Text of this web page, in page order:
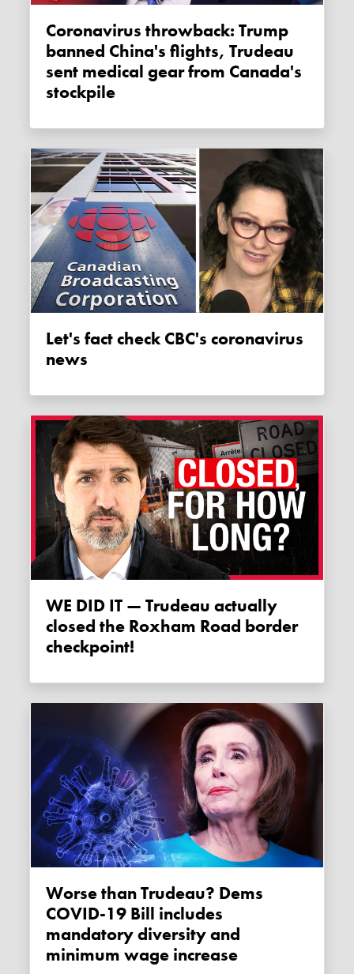
Coronavirus throwback: Trump
banned China's flights, Trudeau
sent medical gear from Canada's
stockpile
Let's fact check CBC's coronavirus
news
WE DID IT — Trudeau actually
closed the Roxham Road border
checkpoint!
Worse than Trudeau? Dems
COVID-19 Bill includes
mandatory diversity and
minimum wage increase